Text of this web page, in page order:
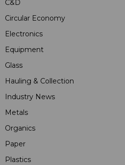
C&D
Circular Economy
Electronics
Equipment
Glass
Hauling & Collection
Industry News
Metals
Organics
Paper
Plastics